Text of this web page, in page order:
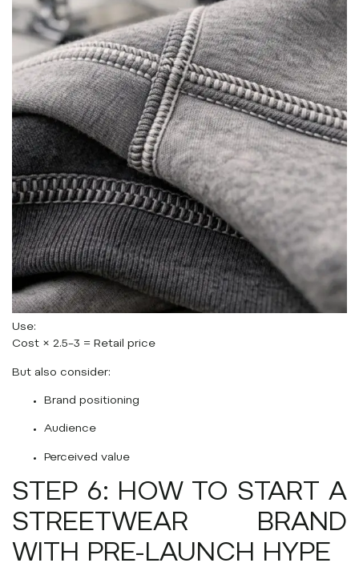
Use:
Cost × 2.5–3 = Retail price
But also consider:
Brand positioning
Audience
Perceived value
STEP 6: HOW TO START A
STREETWEAR BRAND
WITH PRE-LAUNCH HYPE